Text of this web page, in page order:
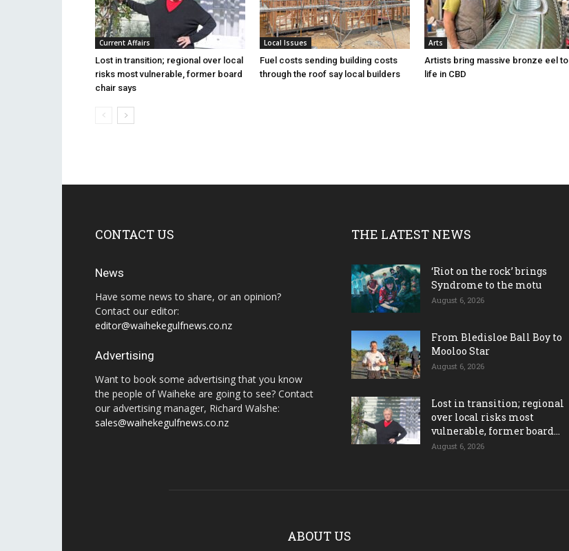
Current Affairs
Lost in transition; regional over local
risks most vulnerable, former board
chair says
Local Issues
Fuel costs sending building costs
through the roof say local builders
Arts
Artists bring massive bronze eel to
life in CBD
CONTACT US
News
Have some news to share, or an opinion?
Contact our editor:
editor@waihekegulfnews.co.nz
Advertising
Want to book some advertising that you know
the people of Waiheke are going to see? Contact
our advertising manager, Richard Walshe:
sales@waihekegulfnews.co.nz
THE LATEST NEWS
‘Riot on the rock’ brings
Syndrome to the motu
August 6, 2026
From Bledisloe Ball Boy to
Mooloo Star
August 6, 2026
Lost in transition; regional
over local risks most
vulnerable, former board...
August 6, 2026
ABOUT US